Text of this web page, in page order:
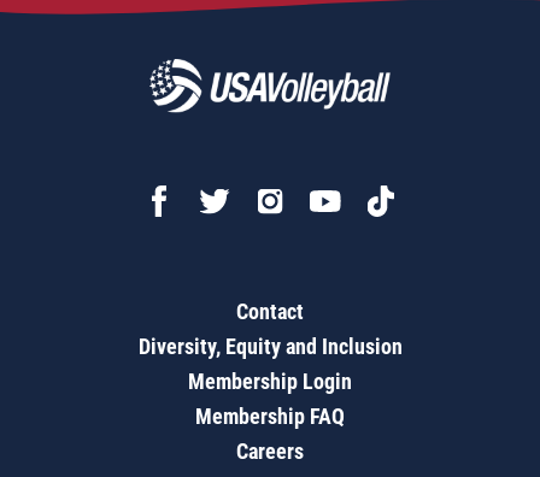
Contact
Diversity, Equity and Inclusion
Membership Login
Membership FAQ
Careers